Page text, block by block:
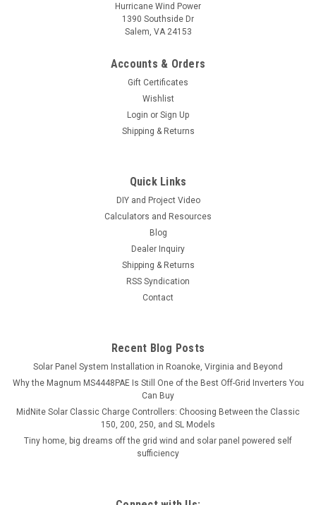
Hurricane Wind Power
1390 Southside Dr
Salem, VA 24153
Accounts & Orders
Gift Certificates
Wishlist
Login or Sign Up
Shipping & Returns
Quick Links
DIY and Project Video
Calculators and Resources
Blog
Dealer Inquiry
Shipping & Returns
RSS Syndication
Contact
Recent Blog Posts
Solar Panel System Installation in Roanoke, Virginia and Beyond
Why the Magnum MS4448PAE Is Still One of the Best Off-Grid Inverters You
Can Buy
MidNite Solar Classic Charge Controllers: Choosing Between the Classic
150, 200, 250, and SL Models
Tiny home, big dreams off the grid wind and solar panel powered self
sufficiency